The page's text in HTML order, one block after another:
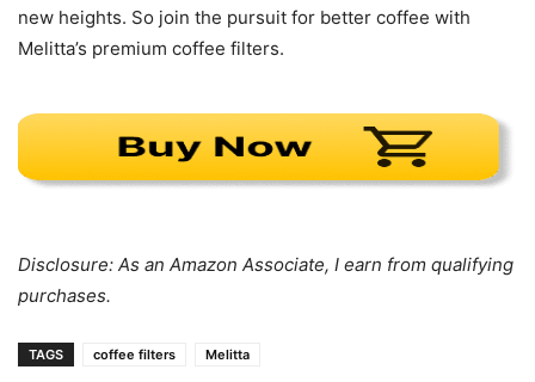
new heights. So join the pursuit for better coffee with
Melitta’s premium coffee filters.
Disclosure: As an Amazon Associate, I earn from qualifying
purchases.
TAGS coffee filters Melitta